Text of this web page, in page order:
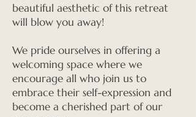
beautiful aesthetic of this retreat
will blow you away!
We pride ourselves in offering a
welcoming space where we
encourage all who join us to
embrace their self-expression and
become a cherished part of our